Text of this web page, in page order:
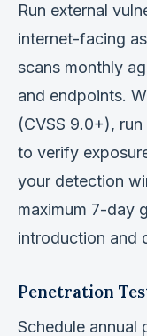
Run external
internet-facing
scans monthly
and endpoints.
(CVSS 9.0+),
to verify
your detection
maximum 7-day
introduction and
Penetration
Schedule annual